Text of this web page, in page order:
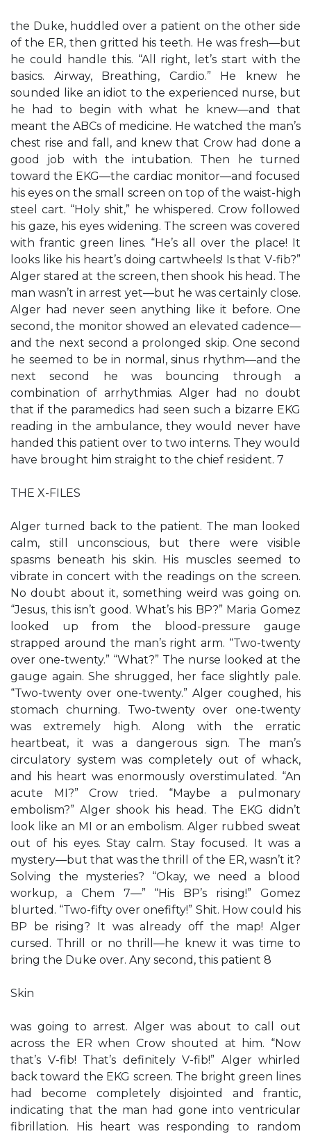
the Duke, huddled over a patient on the other side
of the ER, then gritted his teeth. He was fresh—but
he could handle this. “All right, let’s start with the
basics. Airway, Breathing, Cardio.” He knew he
sounded like an idiot to the experienced nurse, but
he had to begin with what he knew—and that
meant the ABCs of medicine. He watched the man’s
chest rise and fall, and knew that Crow had done a
good job with the intubation. Then he turned
toward the EKG—the cardiac monitor—and focused
his eyes on the small screen on top of the waist-high
steel cart. “Holy shit,” he whispered. Crow followed
his gaze, his eyes widening. The screen was covered
with frantic green lines. “He’s all over the place! It
looks like his heart’s doing cartwheels! Is that V-fib?”
Alger stared at the screen, then shook his head. The
man wasn’t in arrest yet—but he was certainly close.
Alger had never seen anything like it before. One
second, the monitor showed an elevated cadence—
and the next second a prolonged skip. One second
he seemed to be in normal, sinus rhythm—and the
next second he was bouncing through a
combination of arrhythmias. Alger had no doubt
that if the paramedics had seen such a bizarre EKG
reading in the ambulance, they would never have
handed this patient over to two interns. They would
have brought him straight to the chief resident. 7
THE X-FILES
Alger turned back to the patient. The man looked
calm, still unconscious, but there were visible
spasms beneath his skin. His muscles seemed to
vibrate in concert with the readings on the screen.
No doubt about it, something weird was going on.
“Jesus, this isn’t good. What’s his BP?” Maria Gomez
looked up from the blood-pressure gauge
strapped around the man’s right arm. “Two-twenty
over one-twenty.” “What?” The nurse looked at the
gauge again. She shrugged, her face slightly pale.
“Two-twenty over one-twenty.” Alger coughed, his
stomach churning. Two-twenty over one-twenty
was extremely high. Along with the erratic
heartbeat, it was a dangerous sign. The man’s
circulatory system was completely out of whack,
and his heart was enormously overstimulated. “An
acute MI?” Crow tried. “Maybe a pulmonary
embolism?” Alger shook his head. The EKG didn’t
look like an MI or an embolism. Alger rubbed sweat
out of his eyes. Stay calm. Stay focused. It was a
mystery—but that was the thrill of the ER, wasn’t it?
Solving the mysteries? “Okay, we need a blood
workup, a Chem 7—” “His BP’s rising!” Gomez
blurted. “Two-fifty over onefifty!” Shit. How could his
BP be rising? It was already off the map! Alger
cursed. Thrill or no thrill—he knew it was time to
bring the Duke over. Any second, this patient 8
Skin
was going to arrest. Alger was about to call out
across the ER when Crow shouted at him. “Now
that’s V-fib! That’s definitely V-fib!” Alger whirled
back toward the EKG screen. The bright green lines
had become completely disjointed and frantic,
indicating that the man had gone into ventricular
fibrillation. His heart was responding to random